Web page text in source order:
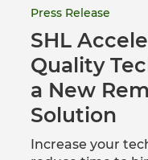
Press Release
SHL
Quality
a New
Solution
Increase your